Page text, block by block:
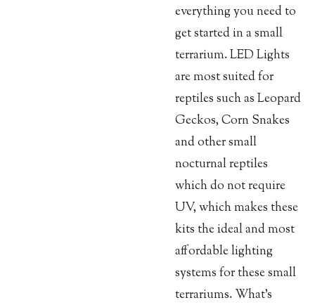
everything you need to
get started in a small
terrarium. LED Lights
are most suited for
reptiles such as Leopard
Geckos, Corn Snakes
and other small
nocturnal reptiles
which do not require
UV, which makes these
kits the ideal and most
affordable lighting
systems for these small
terrariums. What’s